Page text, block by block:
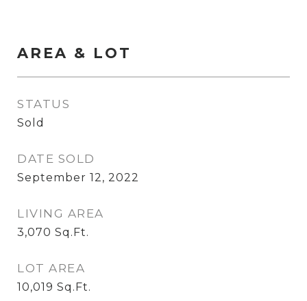
AREA & LOT
STATUS
Sold
DATE SOLD
September 12, 2022
LIVING AREA
3,070 Sq.Ft.
LOT AREA
10,019 Sq.Ft.